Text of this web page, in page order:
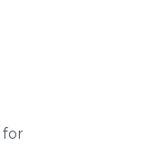
for